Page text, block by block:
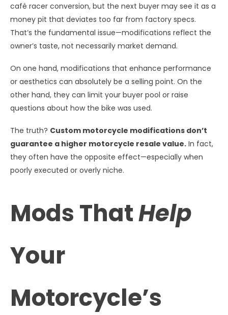
café racer conversion, but the next buyer may see it as a
money pit that deviates too far from factory specs.
That’s the fundamental issue—modifications reflect the
owner’s taste, not necessarily market demand.
On one hand, modifications that enhance performance
or aesthetics can absolutely be a selling point. On the
other hand, they can limit your buyer pool or raise
questions about how the bike was used.
The truth? Custom motorcycle modifications don’t
guarantee a higher motorcycle resale value. In fact,
they often have the opposite effect—especially when
poorly executed or overly niche.
Mods ThatHelp
Your
Motorcycle’s